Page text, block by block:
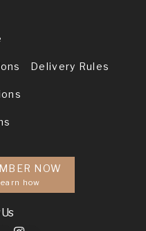
Delivery Rules
NOW
how